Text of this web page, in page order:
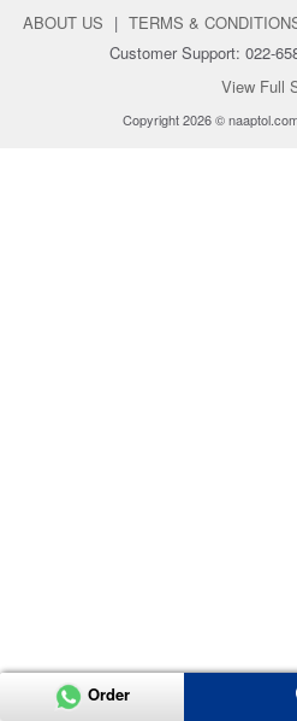
ABOUT US | TERMS &
Customer Support: 022-
View Full
Copyright 2026 ©
Order